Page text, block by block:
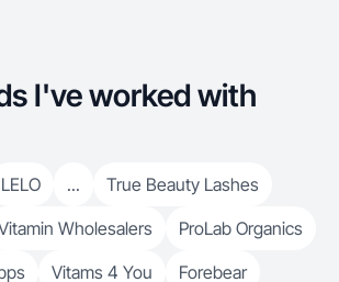
I've worked with
LELO ...
True Beauty Lashes
Wholesalers
ProLab Organics
Vitams 4 You Forebear